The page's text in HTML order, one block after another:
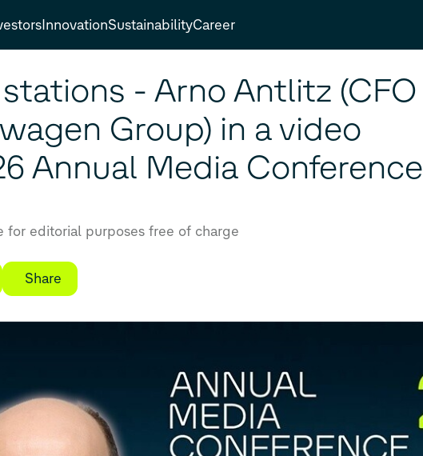
InnovationSustainabilityCareer
- Arno Antlitz (CFO
Group) in a video
Annual Media Conference
for editorial purposes free of charge
Share